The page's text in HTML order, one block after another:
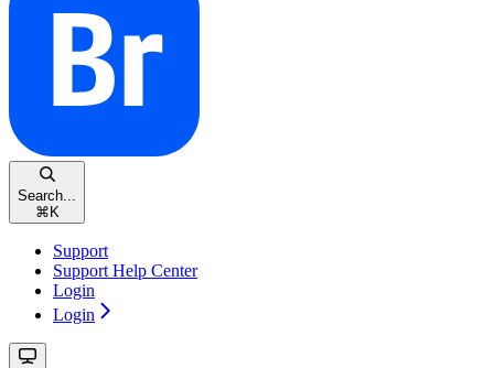
Search...
⌘ K
Support
Support Help Center
Login
Login